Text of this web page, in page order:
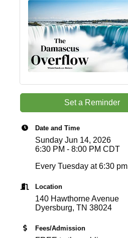
Set a Reminder
Date and Time
Sunday Jun 14, 2026
6:30 PM - 8:00 PM CDT
Every Tuesday at 6:30 pm
Location
140 Hawthorne Avenue
Dyersburg, TN 38024
Fees/Admission